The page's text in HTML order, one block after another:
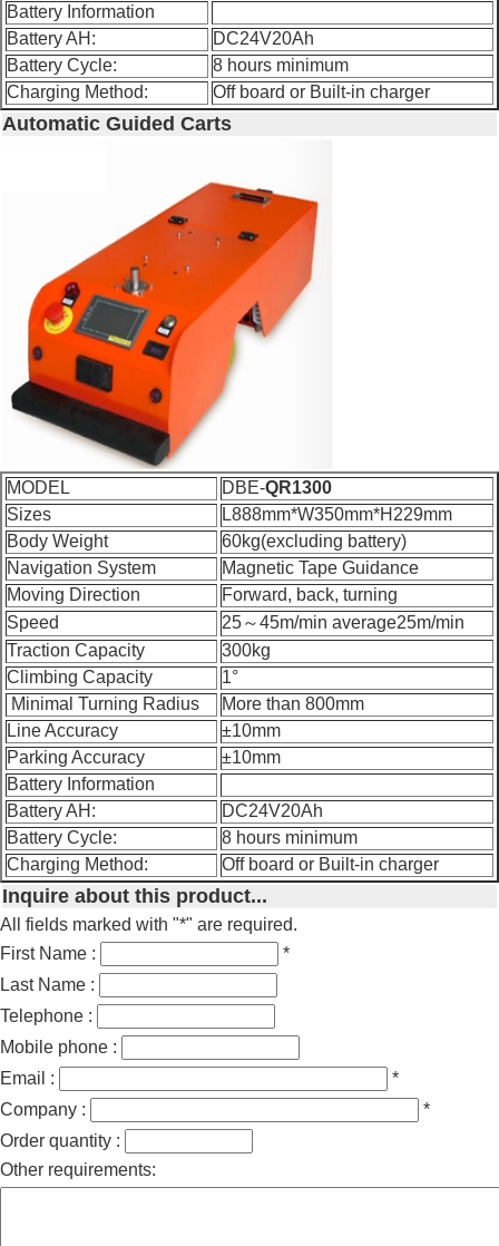
Battery Information
Battery AH:
DC24V20Ah
Battery Cycle:
8 hours minimum
Charging Method:
Off board or Built-in charger
Automatic Guided Carts
MODEL DBE-QR1300
Sizes
L888mm*W350mm*H229mm
Body Weight
60kg(excluding battery)
Navigation System
Magnetic Tape Guidance
Moving Direction
Forward, back, turning
Speed
25～45m/min average25m/min
Traction Capacity
300kg
Climbing Capacity
1°
Minimal Turning Radius
More than 800mm
Line Accuracy
±10mm
Parking Accuracy
±10mm
Battery Information
Battery AH:
DC24V20Ah
Battery Cycle:
8 hours minimum
Charging Method:
Off board or Built-in charger
Inquire about this product...
All fields marked with "*" are required.
First Name :
*
Last Name :
Telephone :
Mobile phone :
Email :
*
Company :
*
Order quantity :
Other requirements: